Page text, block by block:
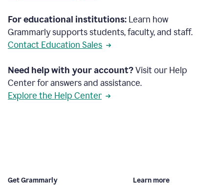
For educational institutions: Learn how
Grammarly supports students, faculty, and staff.
Contact Education Sales
Need help with your account?Visit our Help
Center for answers and assistance.
Explore the Help Center
Get Grammarly Learn more